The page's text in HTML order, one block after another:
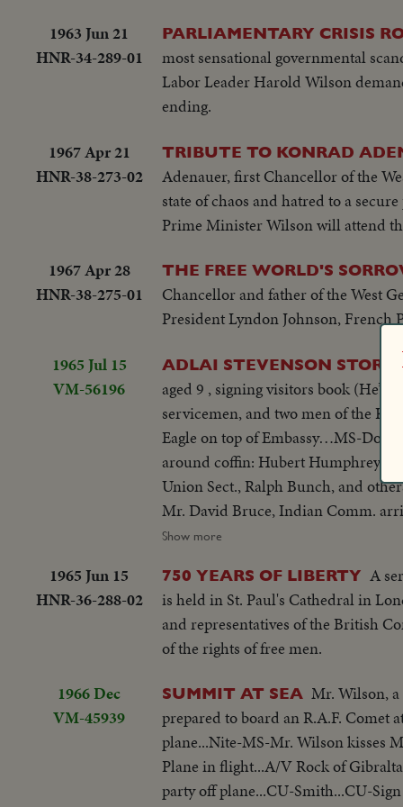
1963 Jun 21
HNR-34-289-01
PARLIAMENTARY CRISIS
most sensational governmental
Labor Leader Harold Wilson
ending.
1967 Apr 21
HNR-38-273-02
TRIBUTE TO KONRAD
Adenauer, first Chancellor of the
state of chaos and hatred to a
Prime Minister Wilson will attend
1967 Apr 28
HNR-38-275-01
THE FREE WORLD'S
Chancellor and father of the West
President Lyndon Johnson,
1965 Jul 15
VM-56196
ADLAI STEVENSON STORY
aged 9 , signing visitors book
servicemen, and two men of the
Eagle on top of Embassy…MS-
around coffin: Hubert Humphrey,
Union Sect., Ralph Bunch, and
Mr. David Bruce, Indian Comm.
Wilson leaves, gets into car…MS-Pi
Square. MS-procession as it passes
Show more
1965 Jun 15
HNR-36-288-02
750 YEARS OF LIBERTY A
is held in St. Paul's Cathedral in
and representatives of the British
of the rights of free men.
1966 Dec
VM-45939
SUMMIT AT SEA Mr. Wilson,
prepared to board an R.A.F.
plane...Nite-MS-Mr. Wilson kisses
Plane in flight...A/V Rock of
party off plane...CU-Smith...CU-